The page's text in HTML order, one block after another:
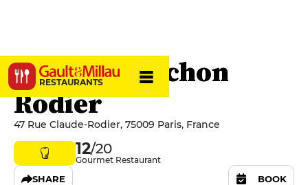
RESTAURANTS
Le Tire-Bouchon
Rodier
47 Rue Claude-Rodier, 75009 Paris, France
12/20
Gourmet Restaurant
SHARE BOOK